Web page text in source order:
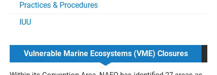
Practices & Procedures
IUU
Vulnerable Marine Ecosystems (VME) Closures